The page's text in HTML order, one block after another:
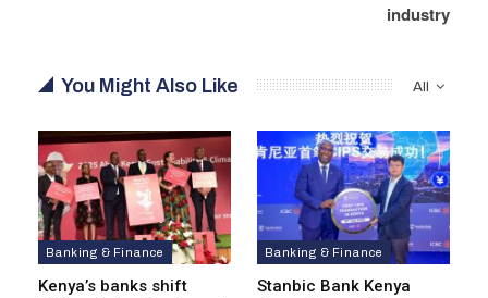
industry
All
You Might Also Like
Banking & Finance
Kenya’s banks shift
Banking & Finance
Stanbic Bank Kenya